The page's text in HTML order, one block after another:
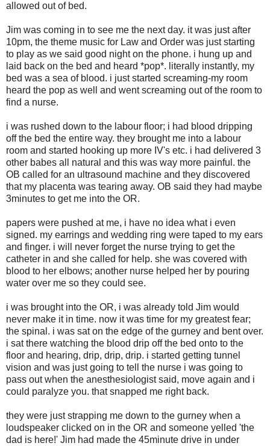
allowed out of bed.
Jim was coming in to see me the next day. it was just after
10pm, the theme music for Law and Order was just starting
to play as we said good night on the phone. i hung up and
laid back on the bed and heard *pop*. literally instantly, my
bed was a sea of blood. i just started screaming-my room
heard the pop as well and went screaming out of the room to
find a nurse.
i was rushed down to the labour floor; i had blood dripping
off the bed the entire way. they brought me into a labour
room and started hooking up more IV's etc. i had delivered 3
other babes all natural and this was way more painful. the
OB called for an ultrasound machine and they discovered
that my placenta was tearing away. OB said they had maybe
3minutes to get me into the OR.
papers were pushed at me, i have no idea what i even
signed. my earrings and wedding ring were taped to my ears
and finger. i will never forget the nurse trying to get the
catheter in and she called for help. she was covered with
blood to her elbows; another nurse helped her by pouring
water over me so they could see.
i was brought into the OR, i was already told Jim would
never make it in time. now it was time for my greatest fear;
the spinal. i was sat on the edge of the gurney and bent over.
i sat there watching the blood drip off the bed onto to the
floor and hearing, drip, drip, drip. i started getting tunnel
vision and was just going to tell the nurse i was going to
pass out when the anesthesiologist said, move again and i
could paralyze you. that snapped me right back.
they were just strapping me down to the gurney when a
loudspeaker clicked on in the OR and someone yelled 'the
dad is here!' Jim had made the 45minute drive in under